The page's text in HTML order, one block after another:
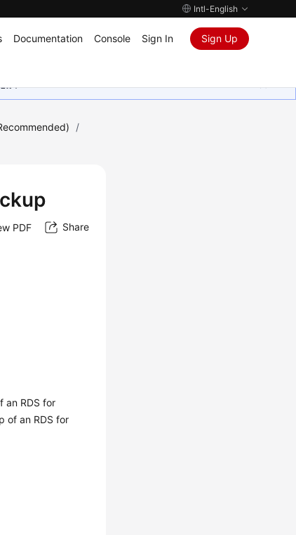
Intl-English
Documentation Console Sign In Sign Up
มา
/
PDF Share
an RDS for
of an RDS for